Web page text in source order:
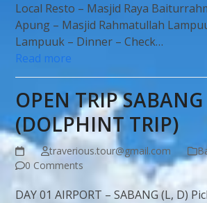
Local Resto – Masjid Raya
Apung – Masjid Rahmatullah
Lampuuk – Dinner – Check…
Read more
OPEN TRIP
(DOLPHINT TRIP)
traverious.tour@gmail.com
0 Comments
DAY 01 AIRPORT – SABANG (L, D)